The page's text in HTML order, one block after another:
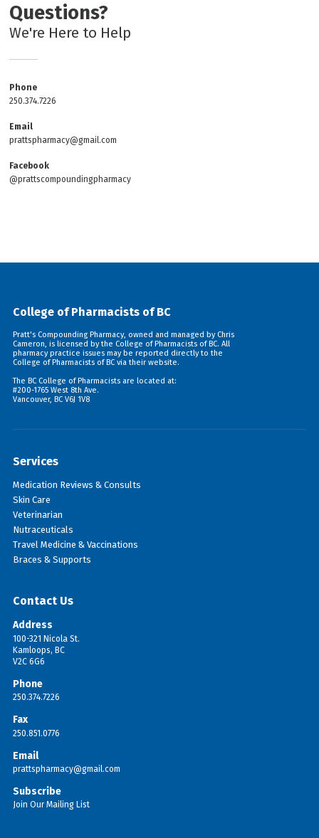
Questions?
We're Here to Help
Phone
250.374.7226
Email
prattspharmacy@gmail.com
Facebook
@prattscompoundingpharmacy
College of Pharmacists of BC
Pratt's Compounding Pharmacy, owned and managed by Chris
Cameron, is licensed by the College of Pharmacists of BC. All
pharmacy practice issues may be reported directly to the
College of Pharmacists of BC via their website.
The BC College of Pharmacists are located at:
#200-1765 West 8th Ave.
Vancouver, BC V6J 1V8
Services
Medication Reviews & Consults
Skin Care
Veterinarian
Nutraceuticals
Travel Medicine & Vaccinations
Braces & Supports
Contact Us
Address
100-321 Nicola St.
Kamloops, BC
V2C 6G6
Phone
250.374.7226
Fax
250.851.0776
Email
prattspharmacy@gmail.com
Subscribe
Join Our Mailing List